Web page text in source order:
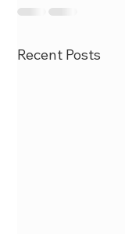
Recent Posts